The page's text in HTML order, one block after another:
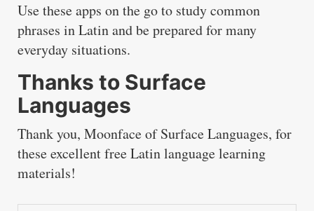
Use these apps on the go to study common
phrases in Latin and be prepared for many
everyday situations.
Thanks to Surface
Languages
Thank you, Moonface of Surface Languages, for
these excellent free Latin language learning
materials!